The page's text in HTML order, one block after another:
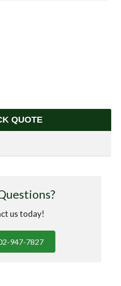
QUOTE
us today!
947-7827